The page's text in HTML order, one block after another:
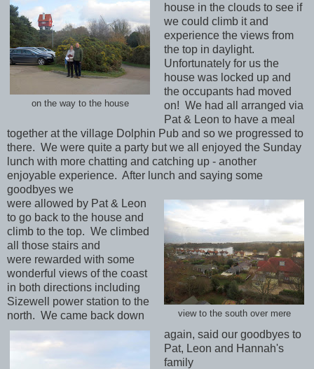
on the way to the house
house in the clouds to see if
we could climb it and
experience the views from
the top in daylight.
Unfortunately for us the
house was locked up and
the occupants had moved
on! We had all arranged via
Pat & Leon to have a meal
together at the village Dolphin Pub and so we progressed to
there. We were quite a party but we all enjoyed the Sunday
lunch with more chatting and catching up - another
enjoyable experience. After lunch and saying some
goodbyes we
view to the south over mere
were allowed by Pat & Leon
to go back to the house and
climb to the top. We climbed
all those stairs and
were rewarded with some
wonderful views of the coast
in both directions including
Sizewell power station to the
north. We came back down
again, said our goodbyes to
Pat, Leon and Hannah's
family